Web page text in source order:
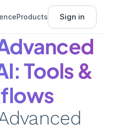
Products Sign in
Tools &